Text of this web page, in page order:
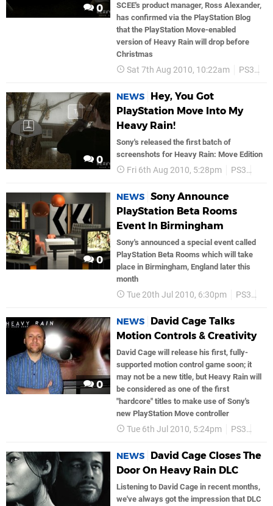
0
SCEE's product manager, Ross Alexander,
has confirmed via the PlayStation Blog
that the PlayStation Move-enabled
version of Heavy Rain will drop before
Christmas
Sat 7th Aug 2010, 10:22am PS3
0
NEWS
Hey, You Got
PlayStation Move Into My
Heavy Rain!
Sony's released the first batch of
screenshots for Heavy Rain: Move Edition
Fri 6th Aug 2010, 5:28pm PS3
0
NEWS Sony Announce
PlayStation Beta Rooms
Event In Birmingham
Sony's announced a special event called
PlayStation Beta Rooms which will take
place in Birmingham, England later this
month
Tue 20th Jul 2010, 6:30pm PS3
0
NEWS
David Cage Talks
Motion Controls & Creativity
David Cage will release his first, fully-
supported motion control game soon; it
may not be a new title, but Heavy Rain will
be considered as one of the first
"hardcore" titles to make use of Sony's
new PlayStation Move controller
Tue 6th Jul 2010, 5:24pm PS3
NEWS
David Cage Closes The
Door On Heavy Rain DLC
Listening to David Cage in recent months,
we've always got the impression that DLC